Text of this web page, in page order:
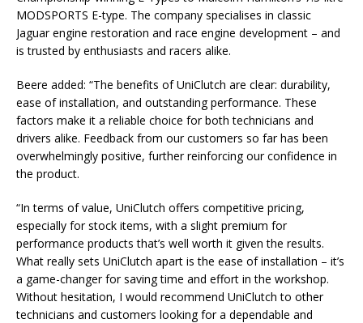
MODSPORTS E-type. The company specialises in classic
Jaguar engine restoration and race engine development – and
is trusted by enthusiasts and racers alike.
Beere added: “The benefits of UniClutch are clear: durability,
ease of installation, and outstanding performance. These
factors make it a reliable choice for both technicians and
drivers alike. Feedback from our customers so far has been
overwhelmingly positive, further reinforcing our confidence in
the product.
“In terms of value, UniClutch offers competitive pricing,
especially for stock items, with a slight premium for
performance products that’s well worth it given the results.
What really sets UniClutch apart is the ease of installation – it’s
a game-changer for saving time and effort in the workshop.
Without hesitation, I would recommend UniClutch to other
technicians and customers looking for a dependable and